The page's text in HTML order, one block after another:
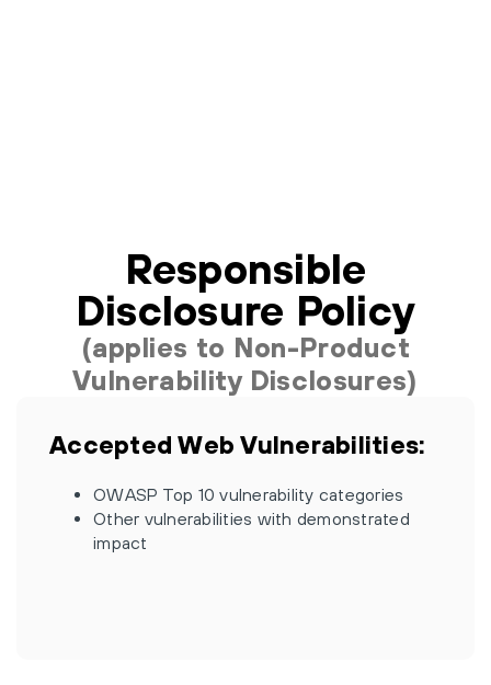
Responsible
Disclosure Policy
(applies to Non-Product
Vulnerability Disclosures)
Accepted Web Vulnerabilities:
OWASP Top 10 vulnerability categories
Other vulnerabilities with demonstrated
impact